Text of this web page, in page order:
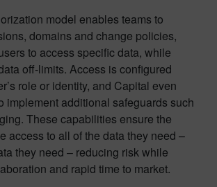
model enables teams to
domains and change policies,
to access specific data, while
off-limits. Access is configured
role or identity, and Capital even
implement additional safeguards such
These capabilities ensure the
access to all of the data they need –
they need – reducing risk while
and rapid time to market.